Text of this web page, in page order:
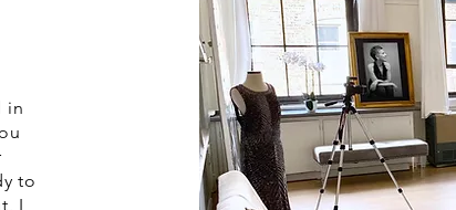
in
to
I